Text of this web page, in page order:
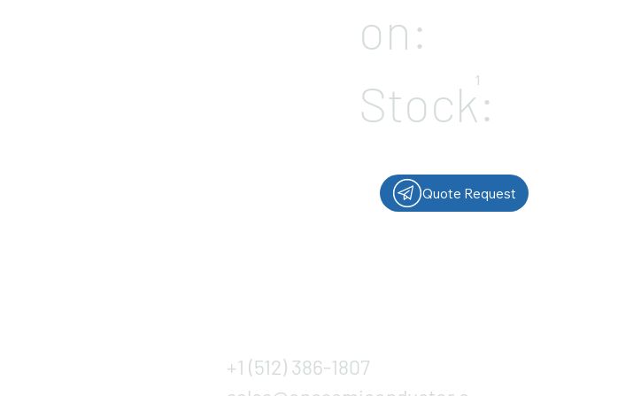
on:
1
Stock:
Quote Request
+1 (512) 386-1807